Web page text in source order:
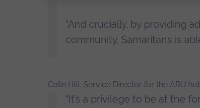
“And crucially, by providing
community, Samaritans is
Colin Hill, Service Director for the ARU
“It’s a privilege to be at the